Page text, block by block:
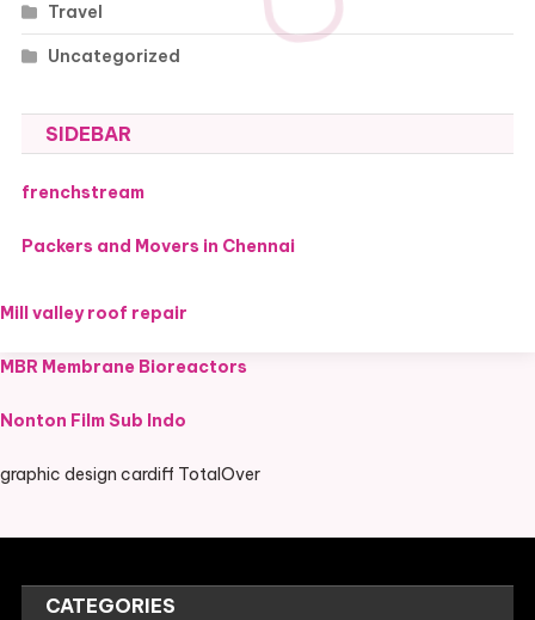
Travel
Uncategorized
SIDEBAR
frenchstream
Packers and Movers in Chennai
Mill valley roof repair
MBR Membrane Bioreactors
Nonton Film Sub Indo
graphic design cardiff TotalOver
CATEGORIES